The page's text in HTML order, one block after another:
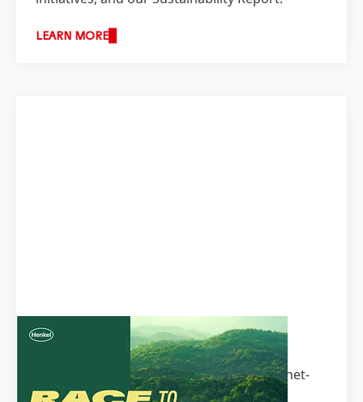
LEARN MORE
Henkel Climate Transition Plan
Interested to learn more about Henkel’s net-
zero targets? Our Climate Transition Plan